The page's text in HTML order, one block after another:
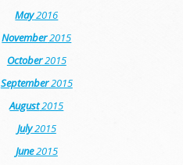
May2016
November2015
October2015
September2015
August2015
July2015
June2015